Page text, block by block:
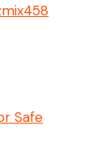
Safe